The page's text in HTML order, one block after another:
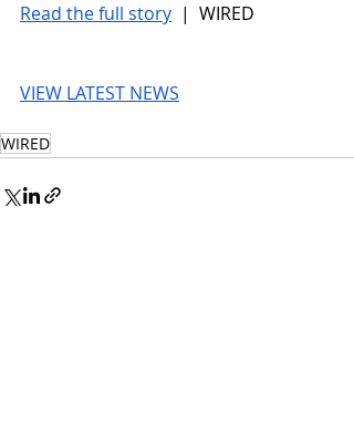
Read the full story |  WIRED
VIEW LATEST NEWS
WIRED